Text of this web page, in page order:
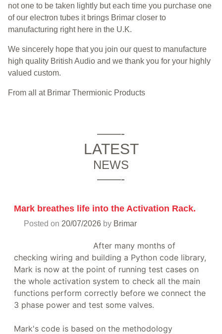
not one to be taken lightly but each time you purchase one
of our electron tubes it brings Brimar closer to
manufacturing right here in the U.K.
We sincerely hope that you join our quest to manufacture
high quality British Audio and we thank you for your highly
valued custom.
From all at Brimar Thermionic Products
——-
LATEST
NEWS
——-
Mark breathes life into the Activation Rack.
Posted on 20/07/2026 by Brimar
After many months of
checking wiring and building a Python code library,
Mark is now at the point of running test cases on
the whole activation system to check all the main
functions perform correctly before we connect the
3 phase power and test some valves.
Mark's code is based on the methodology